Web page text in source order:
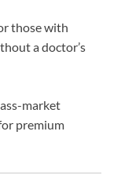
those with
a doctor’s
market
premium